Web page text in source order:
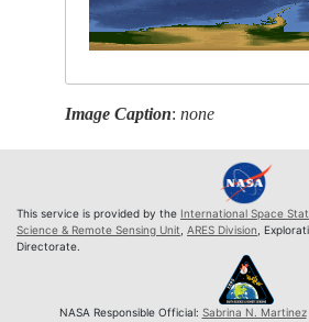
Image Caption:none
This service is provided by the International Space
Science & Remote Sensing Unit ARES Division ,
Directorate.
NASA Responsible Official: Sabrina N. Martinez